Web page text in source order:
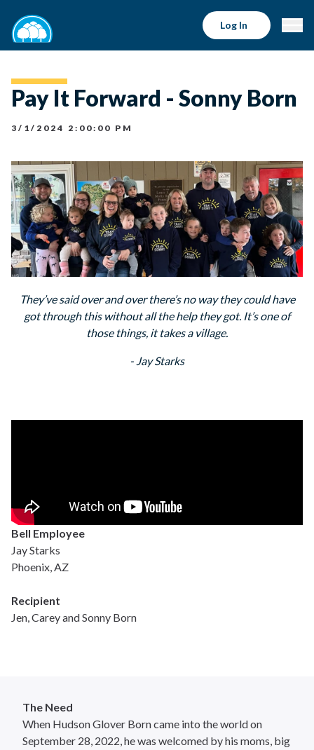
Log In
Pay It Forward - Sonny Born
3/1/2024 2:00:00 PM
They’ve said over and over there’s no way they could have
got through this without all the help they got. It’s one of
those things, it takes a village.
- Jay Starks
Bell Employee
Jay Starks
Phoenix, AZ
Recipient
Jen, Carey and Sonny Born
The Need
When Hudson Glover Born came into the world on
September 28, 2022, he was welcomed by his moms, big